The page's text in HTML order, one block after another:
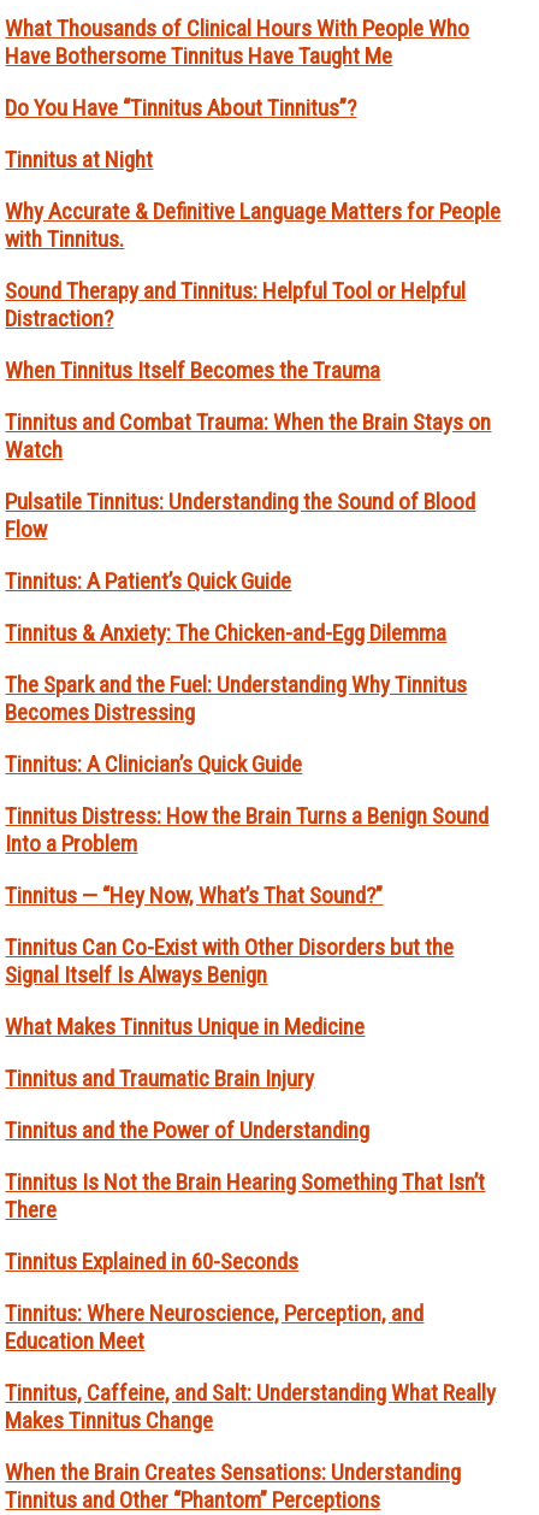
What Thousands of Clinical Hours With People Who
Have Bothersome Tinnitus Have Taught Me
Do You Have “Tinnitus About Tinnitus”?
Tinnitus at Night
Why Accurate & Definitive Language Matters for People
with Tinnitus.
Sound Therapy and Tinnitus: Helpful Tool or Helpful
Distraction?
When Tinnitus Itself Becomes the Trauma
Tinnitus and Combat Trauma: When the Brain Stays on
Watch
Pulsatile Tinnitus: Understanding the Sound of Blood
Flow
Tinnitus: A Patient’s Quick Guide
Tinnitus & Anxiety: The Chicken-and-Egg Dilemma
The Spark and the Fuel: Understanding Why Tinnitus
Becomes Distressing
Tinnitus: A Clinician’s Quick Guide
Tinnitus Distress: How the Brain Turns a Benign Sound
Into a Problem
Tinnitus — “Hey Now, What’s That Sound?”
Tinnitus Can Co-Exist with Other Disorders but the
Signal Itself Is Always Benign
What Makes Tinnitus Unique in Medicine
Tinnitus and Traumatic Brain Injury
Tinnitus and the Power of Understanding
Tinnitus Is Not the Brain Hearing Something That Isn’t
There
Tinnitus Explained in 60-Seconds
Tinnitus: Where Neuroscience, Perception, and
Education Meet
Tinnitus, Caffeine, and Salt: Understanding What Really
Makes Tinnitus Change
When the Brain Creates Sensations: Understanding
Tinnitus and Other “Phantom” Perceptions